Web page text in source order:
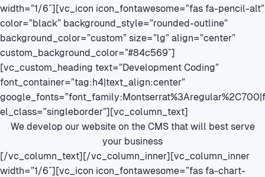
width=”1/6″][vc_icon icon_fontawesome=”fas fa-pencil-alt”
color=”black” background_style=”rounded-outline”
background_color=”custom” size=”lg” align=”center”
custom_background_color=”#84c569″]
[vc_custom_heading text=”Development Coding”
font_container=”tag:h4|text_align:center”
el_class=”singleborder”][vc_column_text]
We develop our website on the CMS that will best serve
your business
[/vc_column_text][/vc_column_inner][vc_column_inner
width=”1/6″][vc_icon icon_fontawesome=”fas fa-chart-